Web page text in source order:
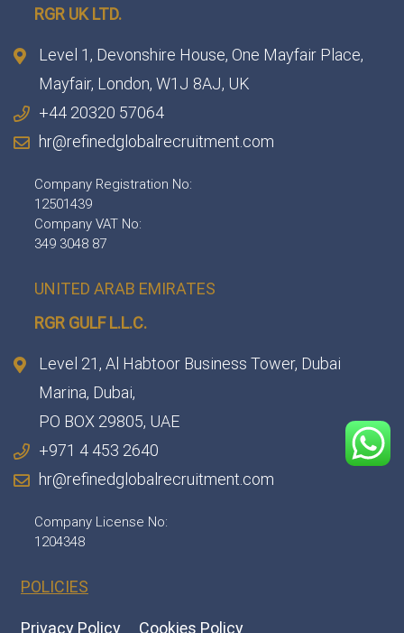
RGR UK LTD.
Level 1, Devonshire House, One Mayfair Place,
Mayfair, London, W1J 8AJ, UK
+44 20320 57064
hr@refinedglobalrecruitment.com
Company Registration No:
12501439
Company VAT No:
349 3048 87
UNITED ARAB EMIRATES
RGR GULF L.L.C.​
Level 21, Al Habtoor Business Tower, Dubai
Marina, Dubai,
PO BOX 29805, UAE
+971 4 453 2640
hr@refinedglobalrecruitment.com
Company License No:
1204348
POLICIES
Privacy Policy Cookies Policy